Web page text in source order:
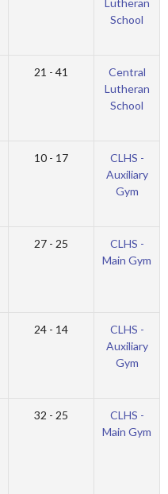
School
21 - 41
Central
Lutheran
School
10 - 17
CLHS -
Auxiliary
Gym
27 - 25
CLHS -
Main Gym
24 - 14
CLHS -
Auxiliary
Gym
32 - 25
CLHS -
Main Gym